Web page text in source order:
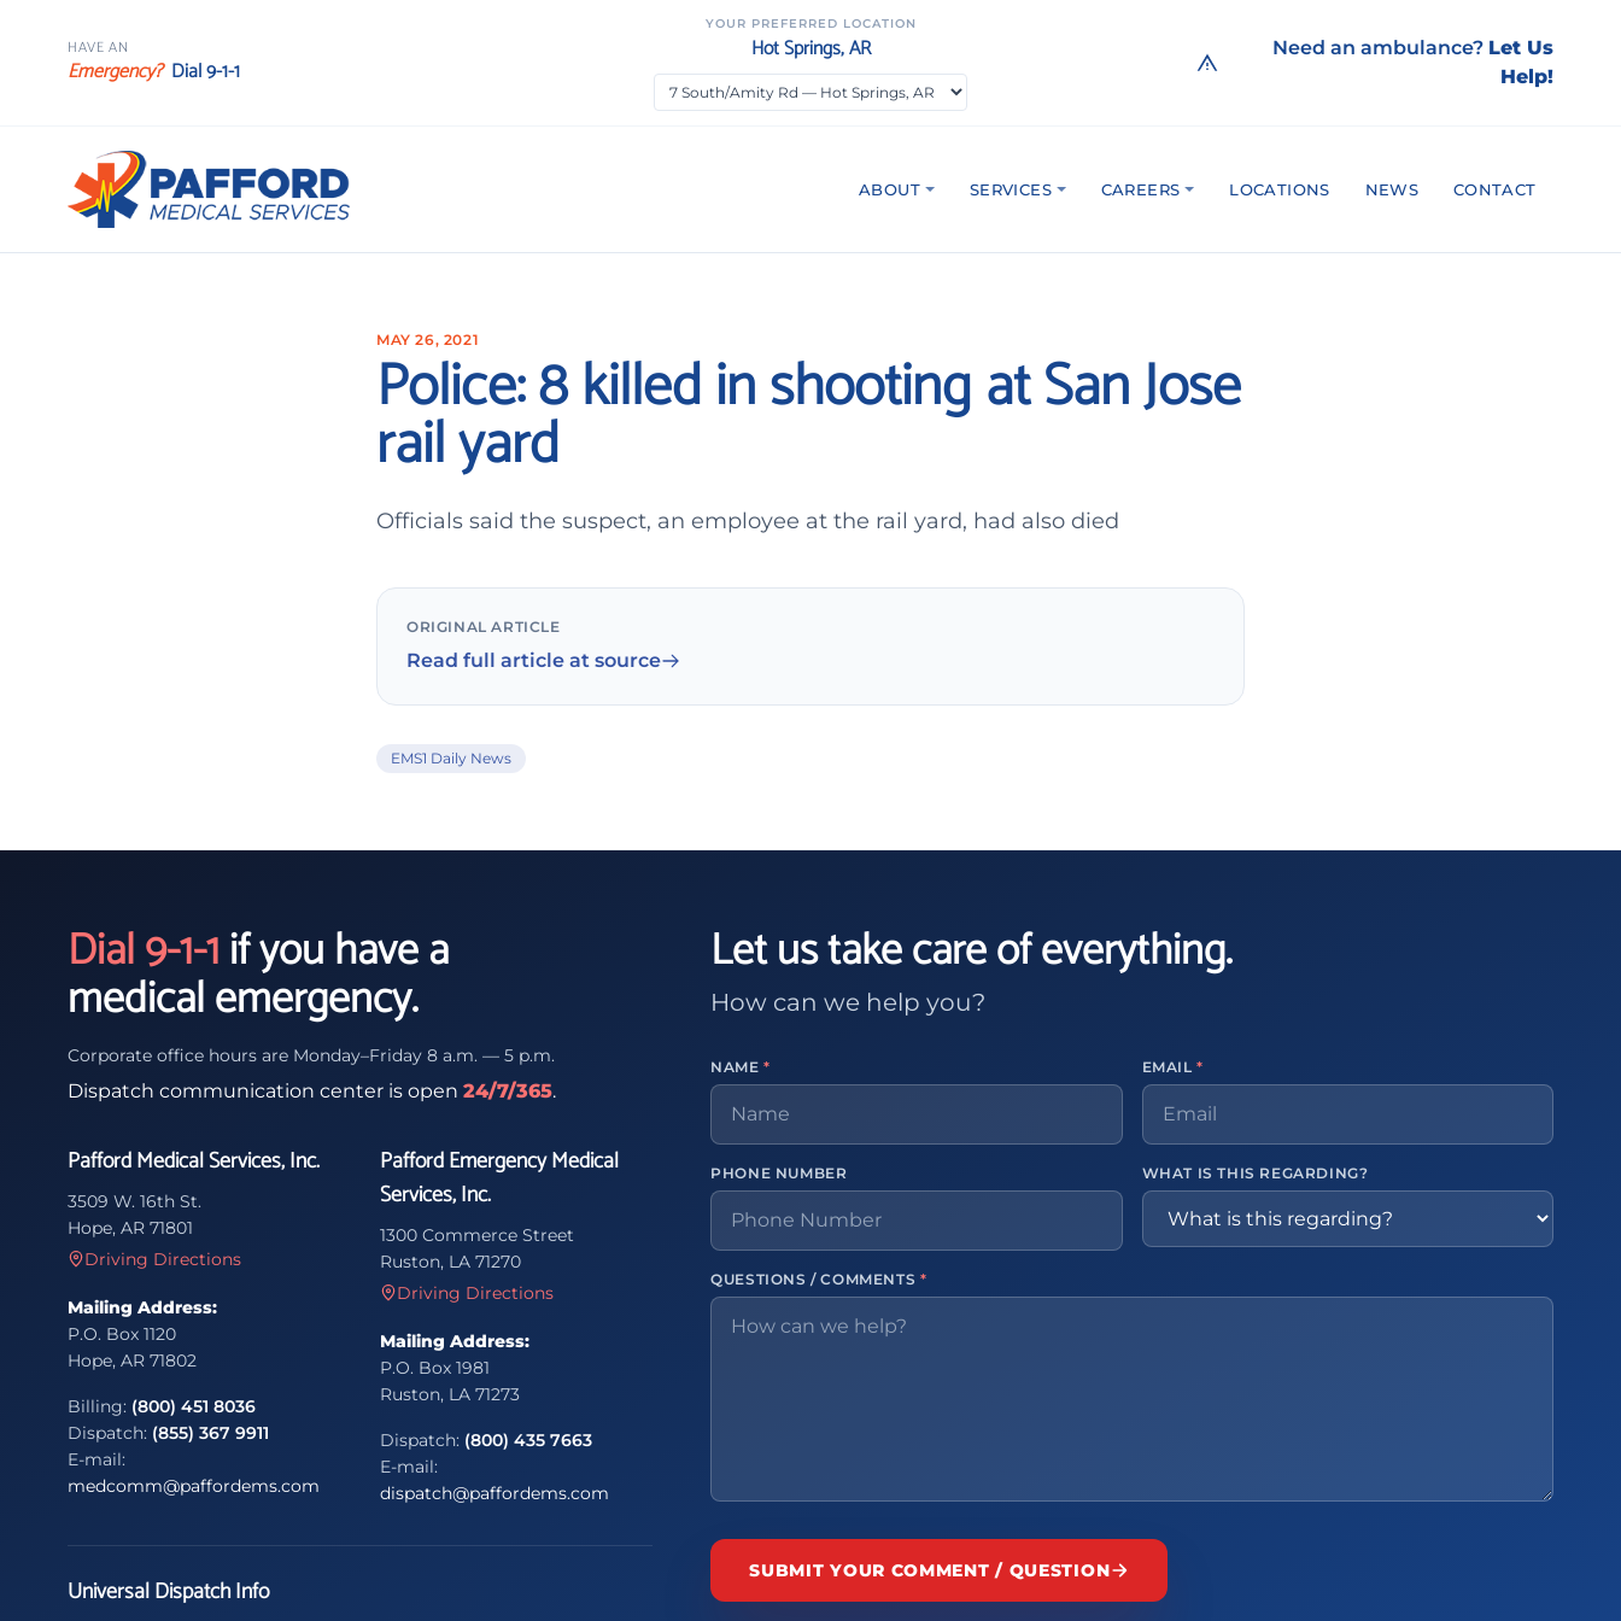
HAVE AN
Emergency? Dial 9-1-1
YOUR PREFERRED LOCATION
Hot Springs, AR Need an ambulance? Let Us
Help!
ABOUT SERVICES CAREERS LOCATIONS NEWS CONTACT
MAY 26, 2021
Police: 8 killed in shooting at San Jose
rail yard
Officials said the suspect, an employee at the rail yard, had also died
ORIGINAL ARTICLE
Read full article at source
EMS1 Daily News
Dial 9-1-1if you have a
medical emergency.
Corporate office hours are Monday–Friday 8 a.m. — 5 p.m.
Dispatch communication center is open 24/7/365.
Pafford Medical Services, Inc.
3509 W. 16th St.
Hope, AR 71801
Driving Directions
Mailing Address:
P.O. Box 1120
Hope, AR 71802
Billing: (800) 451 8036
Dispatch: (855) 367 9911
E-mail:
medcomm@paffordems.com
Pafford Emergency Medical
Services, Inc.
1300 Commerce Street
Ruston, LA 71270
Driving Directions
Mailing Address:
P.O. Box 1981
Ruston, LA 71273
Dispatch: (800) 435 7663
E-mail:
dispatch@paffordems.com
Universal Dispatch Info
Let us take care of everything.
How can we help you?
NAME* EMAIL*
PHONE NUMBER WHAT IS THIS REGARDING?
QUESTIONS / COMMENTS *
SUBMIT YOUR COMMENT / QUESTION